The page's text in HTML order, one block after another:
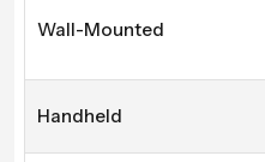
Wall-Mounted
Handheld